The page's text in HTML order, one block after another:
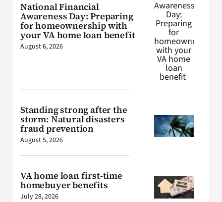
National Financial
Awareness Day: Preparing
for homeownership with
your VA home loan benefit
August 6, 2026
Standing strong after the
storm: Natural disasters
fraud prevention
August 5, 2026
VA home loan first-time
homebuyer benefits
July 28, 2026